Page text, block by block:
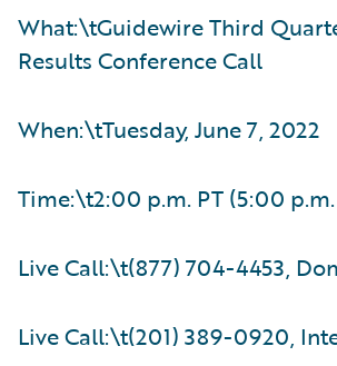
What:\tGuidewire Third
Results Conference Call
When:\tTuesday, June 7, 2022
Time:\t2:00 p.m. PT (5:00 p.m.
Live Call:\t(877) 704-4453,
Live Call:\t(201) 389-0920,